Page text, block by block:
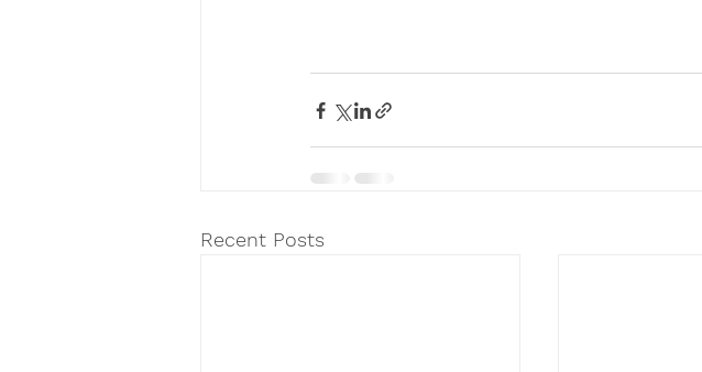
Recent Posts